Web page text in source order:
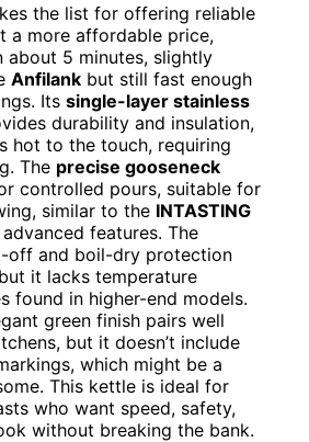
the list for offering reliable
a more affordable price,
about 5 minutes, slightly
Anfilank but still fast enough
Its single-layer stainless
durability and insulation,
hot to the touch, requiring
The precise gooseneck
controlled pours, suitable for
similar to the INTASTING
features. The
off and boil-dry protection
it lacks temperature
found in higher-end models.
green finish pairs well
but it doesn’t include
which might be a
This kettle is ideal for
who want speed, safety,
without breaking the bank.